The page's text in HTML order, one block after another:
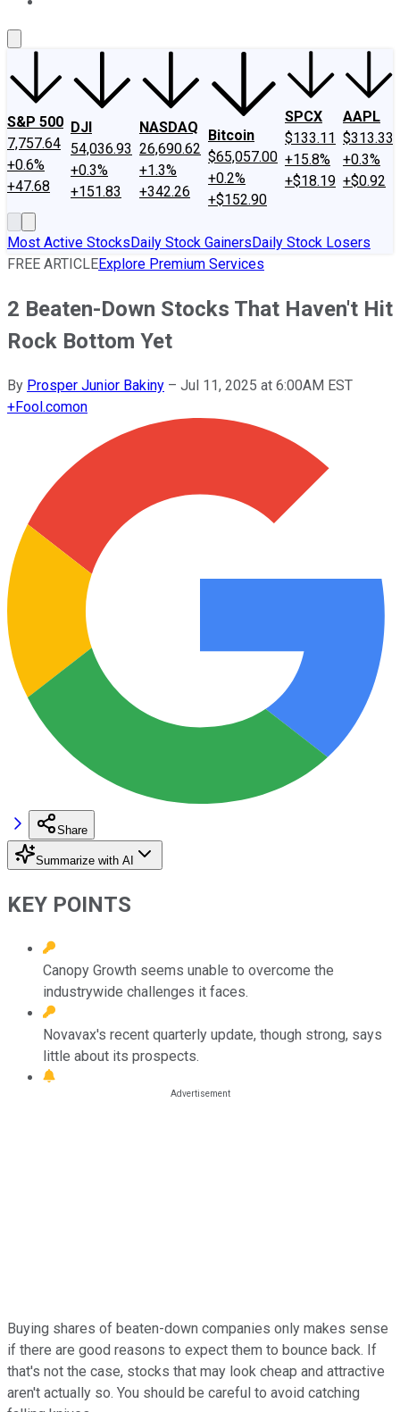
S&P 500
7,757.64
+0.6%
+47.68
DJI
54,036.93
+0.3%
+151.83
NASDAQ
26,690.62
+1.3%
+342.26
Bitcoin
$65,057.00
+0.2%
+$152.90
SPCX
$133.11
+15.8%
+$18.19
AAPL
$313.33
+0.3%
+$0.92
Most Active StocksDaily Stock GainersDaily Stock Losers
FREE ARTICLEExplore Premium Services
2 Beaten-Down Stocks That Haven't Hit
Rock Bottom Yet
By Prosper Junior Bakiny – Jul 11, 2025 at 6:00AM EST
+Fool.comon
Share
Summarize with AI
KEY POINTS
Canopy Growth seems unable to overcome the
industrywide challenges it faces.
Novavax's recent quarterly update, though strong, says
little about its prospects.
Buying shares of beaten-down companies only makes sense
if there are good reasons to expect them to bounce back. If
that's not the case, stocks that may look cheap and attractive
aren't actually so. You should be careful to avoid catching